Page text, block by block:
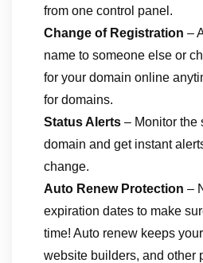
from one control panel.
Change of Registration –
name to someone else or
for your domain online
for domains.
Status Alerts – Monitor the
domain and get instant
change.
Auto Renew Protection –
expiration dates to make
time! Auto renew keeps
website builders, and other